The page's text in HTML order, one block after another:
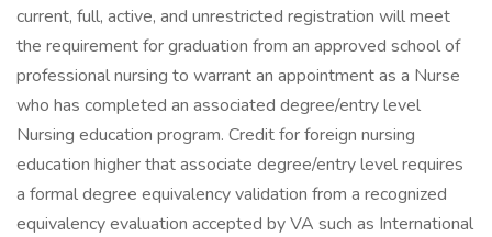
current, full, active, and unrestricted registration will meet
the requirement for graduation from an approved school of
professional nursing to warrant an appointment as a Nurse
who has completed an associated degree/entry level
Nursing education program. Credit for foreign nursing
education higher that associate degree/entry level requires
a formal degree equivalency validation from a recognized
equivalency evaluation accepted by VA such as International